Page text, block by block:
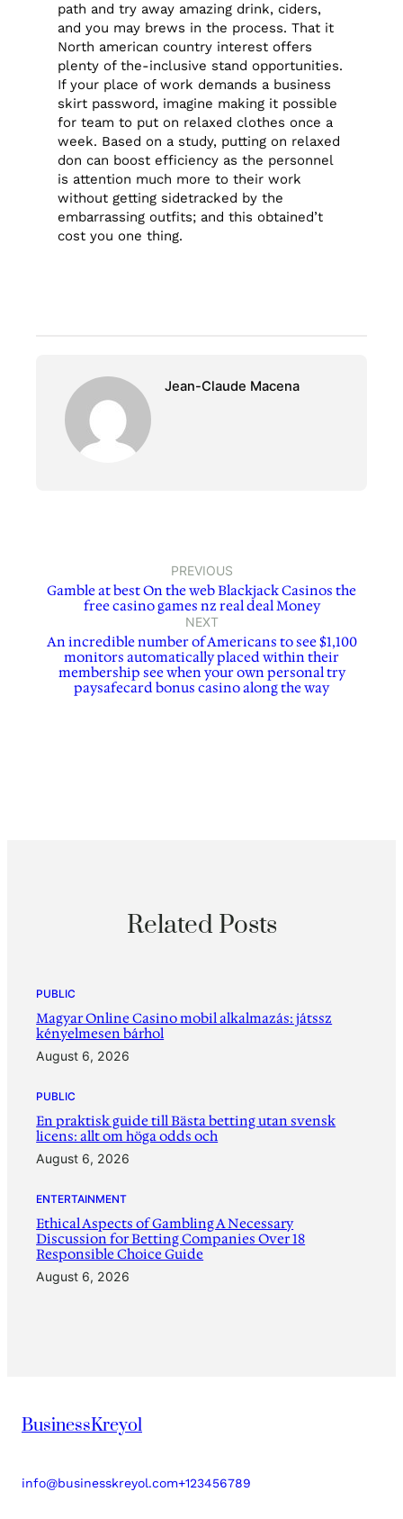
path and try away amazing drink, ciders,
and you may brews in the process. That it
North american country interest offers
plenty of the-inclusive stand opportunities.
If your place of work demands a business
skirt password, imagine making it possible
for team to put on relaxed clothes once a
week. Based on a study, putting on relaxed
don can boost efficiency as the personnel
is attention much more to their work
without getting sidetracked by the
embarrassing outfits; and this obtained’t
cost you one thing.
Jean-Claude Macena
PREVIOUS
Gamble at best On the web Blackjack Casinos the
free casino games nz real deal Money
NEXT
An incredible number of Americans to see $1,100
monitors automatically placed within their
membership see when your own personal try
paysafecard bonus casino along the way
Related Posts
PUBLIC
Magyar Online Casino mobil alkalmazás: játssz
kényelmesen bárhol
August 6, 2026
PUBLIC
En praktisk guide till Bästa betting utan svensk
licens: allt om höga odds och
August 6, 2026
ENTERTAINMENT
Ethical Aspects of Gambling A Necessary
Discussion for Betting Companies Over 18
Responsible Choice Guide
August 6, 2026
BusinessKreyol
info@businesskreyol.com+123456789